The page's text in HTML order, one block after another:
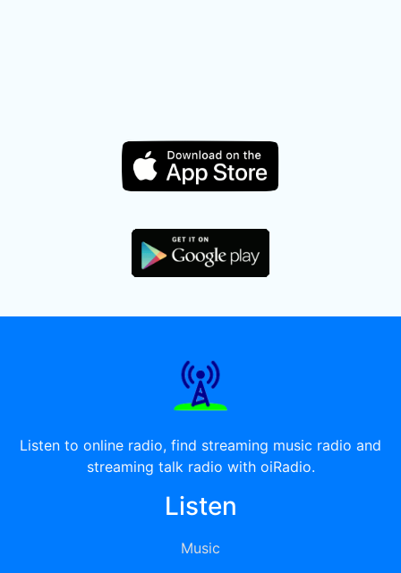
Listen to online radio, find streaming music radio and
streaming talk radio with oiRadio.
Listen
Music